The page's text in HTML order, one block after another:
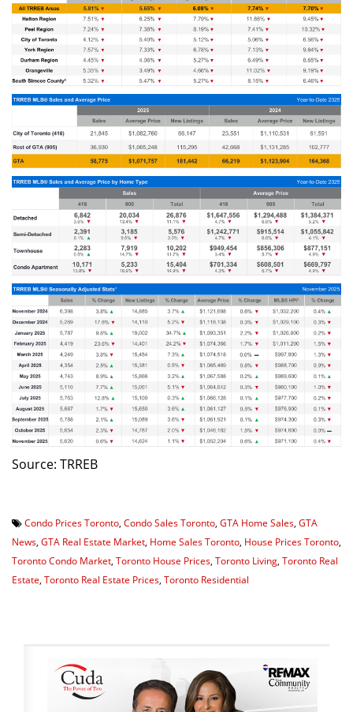
Source: TRREB
Condo Prices Toronto, Condo Sales Toronto, GTA Home Sales, GTA
News, GTA Real Estate Market, Home Sales Toronto, House Prices Toronto,
Toronto Condo Market, Toronto House Prices, Toronto Living, Toronto Real
Estate, Toronto Real Estate Prices, Toronto Residential